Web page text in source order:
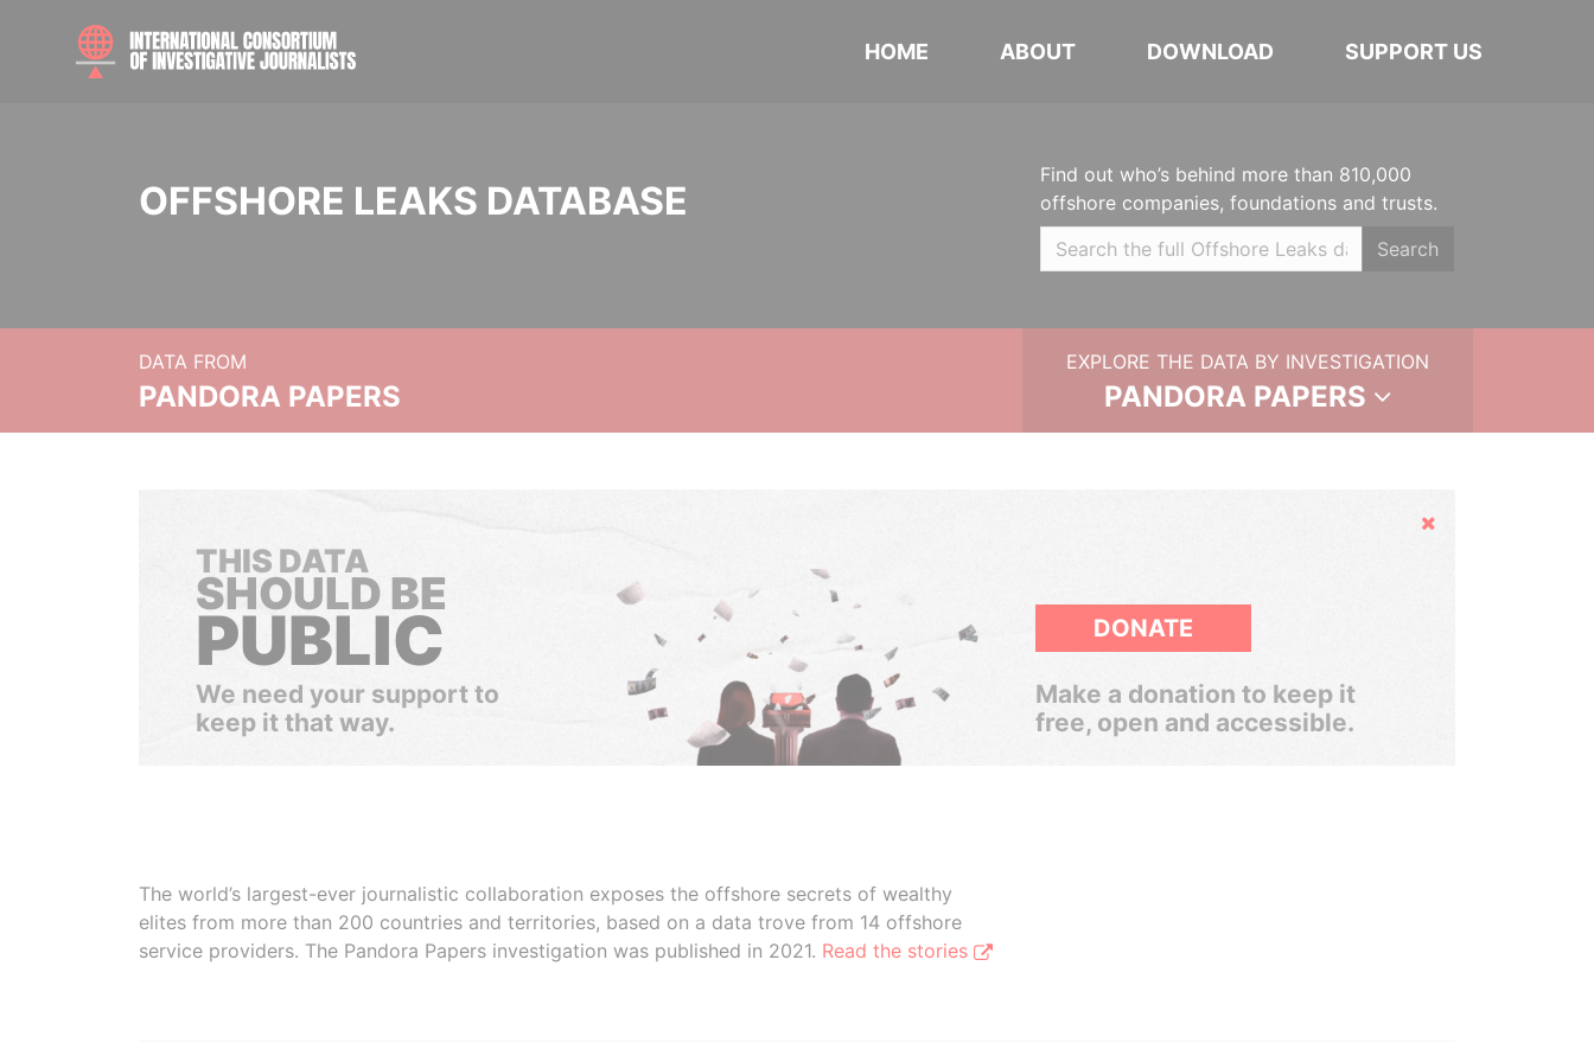
HOME ABOUT DOWNLOAD SUPPORT US
OFFSHORE LEAKS DATABASE
Find out who’s behind more than 810,000
offshore companies, foundations and trusts.
Search
DATA FROM
PANDORA PAPERS
EXPLORE THE DATA BY INVESTIGATION
PANDORA PAPERS
Hide
THIS DATA
SHOULD BE
PUBLIC
We need your support to
keep it that way.
DONATE
Make a donation to keep it
free, open and accessible.
The world’s largest-ever journalistic collaboration exposes the offshore secrets of wealthy
elites from more than 200 countries and territories, based on a data trove from 14 offshore
service providers. The Pandora Papers investigation was published in 2021. Read the stories